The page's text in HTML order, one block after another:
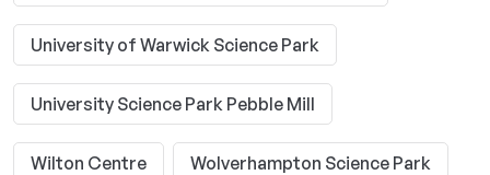
University of Warwick Science Park
University Science Park Pebble Mill
Wilton Centre Wolverhampton Science Park